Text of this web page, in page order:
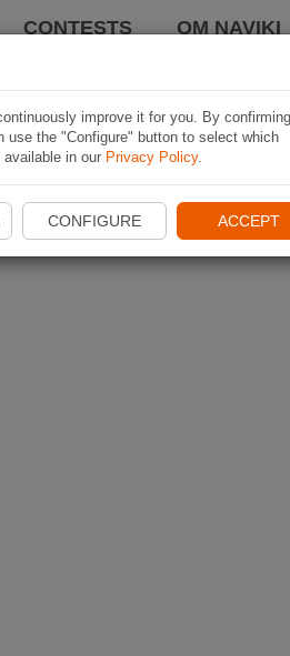
CONTESTS OM NAVIKI
improve it for you. By
the "Configure" button to select which
in our Privacy Policy.
CONFIGURE ACCEPT